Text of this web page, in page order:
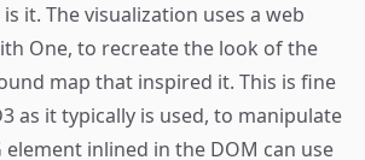
it. The visualization uses a web
One, to recreate the look of the
map that inspired it. This is fine
as it typically is used, to manipulate
element inlined in the DOM can use